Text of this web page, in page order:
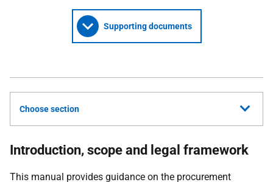
Supporting documents
Choose section
Introduction, scope and legal framework
This manual provides guidance on the procurement